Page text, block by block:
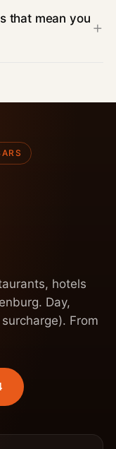
that mean you
hotels
Day,
From